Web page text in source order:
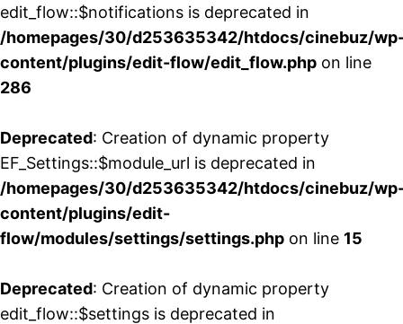
edit_flow::$notifications is deprecated in
/homepages/30/d253635342/htdocs/cinebuz/
content/plugins/edit-flow/edit_flow.php on line
286
Deprecated: Creation of dynamic property
EF_Settings::$module_url is deprecated in
/homepages/30/d253635342/htdocs/cinebuz/
content/plugins/edit-
flow/modules/settings/settings.php on line 15
Deprecated: Creation of dynamic property
edit_flow::$settings is deprecated in